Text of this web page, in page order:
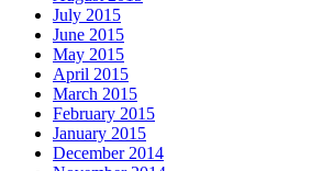
July 2015
June 2015
May 2015
April 2015
March 2015
February 2015
January 2015
December 2014